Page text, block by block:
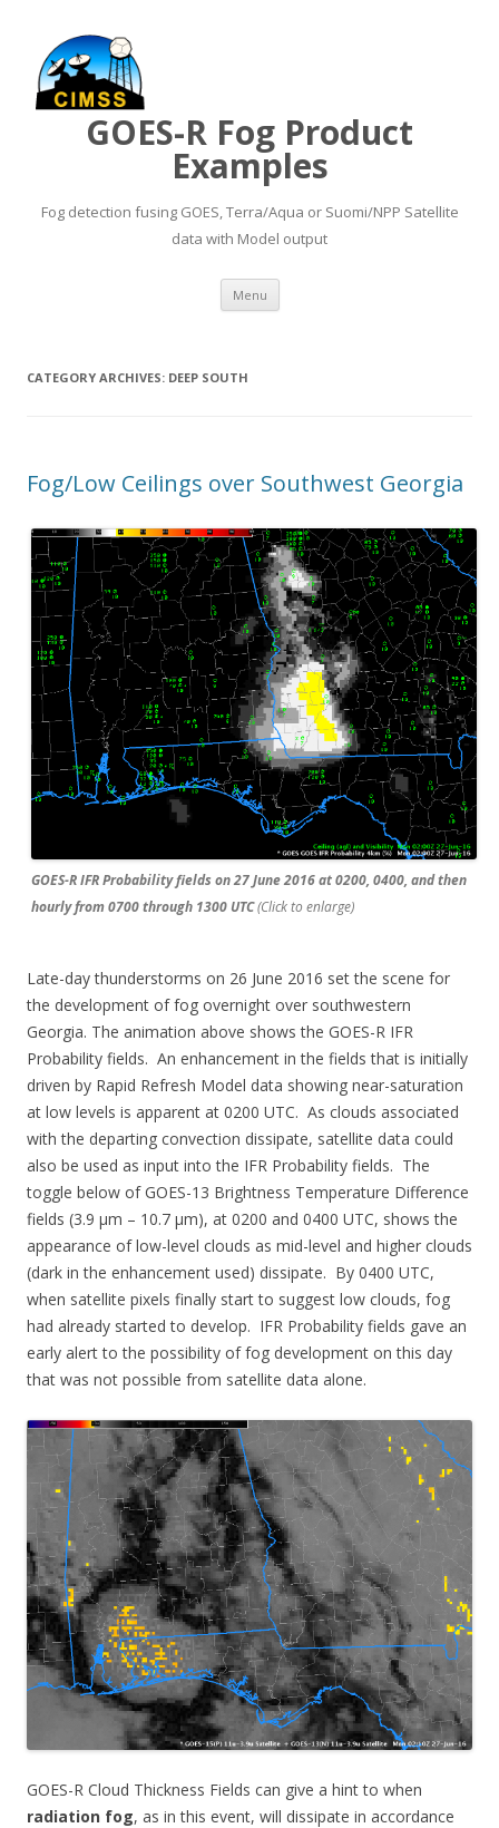
GOES-R Fog Product
Examples
Fog detection fusing GOES, Terra/Aqua or Suomi/NPP Satellite
data with Model output
Menu Skip to content
CATEGORY ARCHIVES: DEEP SOUTH
Fog/Low Ceilings over Southwest Georgia
GOES-R IFR Probability fields on 27 June 2016 at 0200, 0400, and then
hourly from 0700 through 1300 UTC(Click to enlarge)
Late-day thunderstorms on 26 June 2016 set the scene for
the development of fog overnight over southwestern
Georgia. The animation above shows the GOES-R IFR
Probability fields. An enhancement in the fields that is initially
driven by Rapid Refresh Model data showing near-saturation
at low levels is apparent at 0200 UTC. As clouds associated
with the departing convection dissipate, satellite data could
also be used as input into the IFR Probability fields. The
toggle below of GOES-13 Brightness Temperature Difference
fields (3.9 µm – 10.7 µm), at 0200 and 0400 UTC, shows the
appearance of low-level clouds as mid-level and higher clouds
(dark in the enhancement used) dissipate. By 0400 UTC,
when satellite pixels finally start to suggest low clouds, fog
had already started to develop. IFR Probability fields gave an
early alert to the possibility of fog development on this day
that was not possible from satellite data alone.
GOES-R Cloud Thickness Fields can give a hint to when
radiation fog, as in this event, will dissipate in accordance